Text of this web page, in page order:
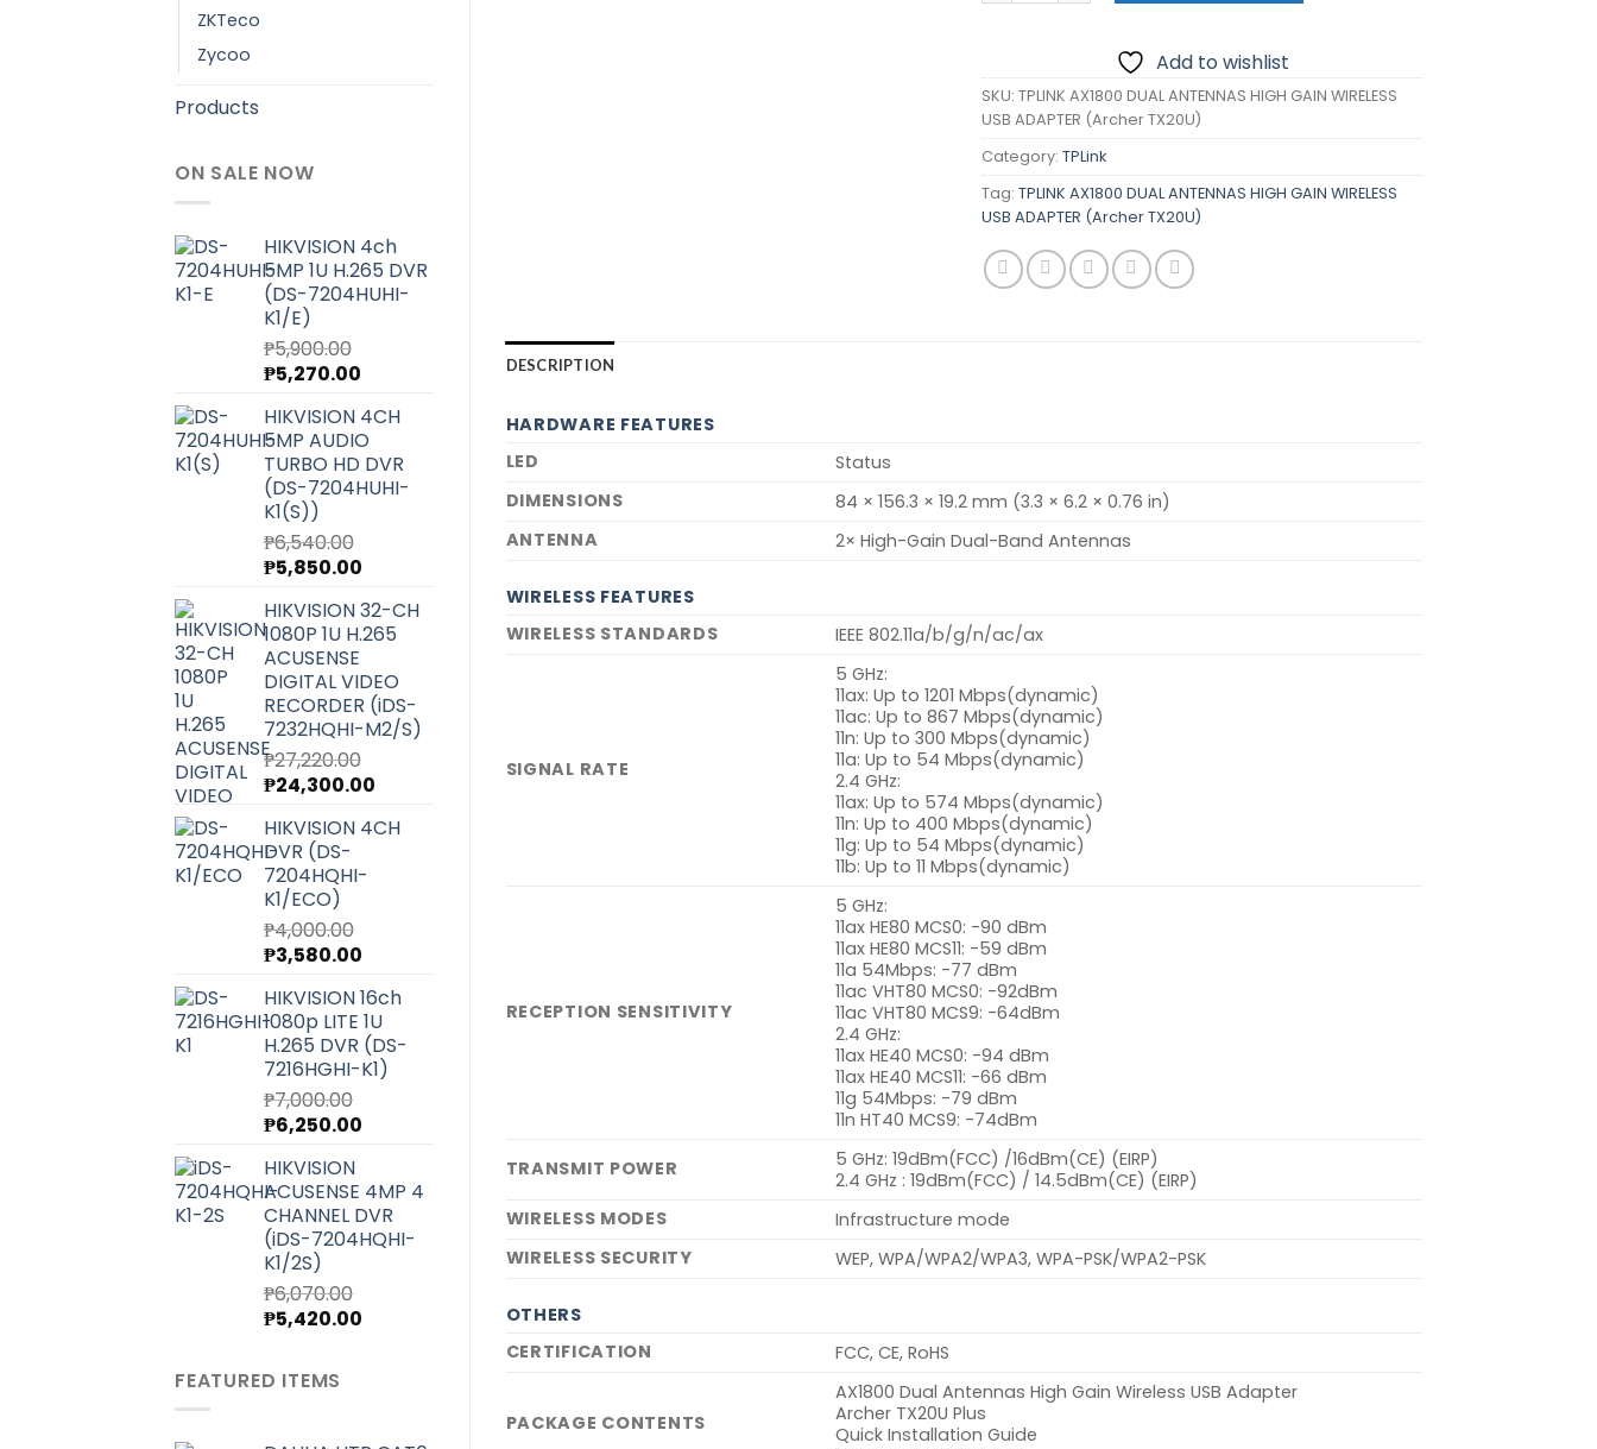
ZKTeco
Zycoo
Products
ON SALE NOW
HIKVISION 4ch
5MP 1U H.265 DVR
(DS-7204HUHI-
K1/E)
₱5,900.00
Original
was:
₱5,900.00.
₱5,270.00
is:
₱5,270.00.
HIKVISION 4CH
5MP AUDIO
TURBO HD DVR
(DS-7204HUHI-
K1(S))
₱6,540.00
Original
was:
₱6,540.00.
₱5,850.00
is:
₱5,850.00.
HIKVISION 32-CH
1080P 1U H.265
ACUSENSE
DIGITAL VIDEO
RECORDER (iDS-
7232HQHI-M2/S)
₱27,220.00
Original
was:
₱27,220.00.
₱24,300.00
is:
HIKVISION 4CH
DVR (DS-
7204HQHI-
K1/ECO)
₱4,000.00
Original
was:
₱4,000.00.
₱3,580.00
is:
₱3,580.00.
HIKVISION 16ch
1080p LITE 1U
H.265 DVR (DS-
7216HGHI-K1)
₱7,000.00
Original
was:
₱7,000.00.
₱6,250.00
₱6,250.00.
HIKVISION
ACUSENSE 4MP 4
CHANNEL DVR
(iDS-7204HQHI-
K1/2S)
₱6,070.00
Original
was:
₱6,070.00.
₱5,420.00
FEATURED ITEMS
Add to wishlist
SKU:TPLINK AX1800 DUAL ANTENNAS HIGH GAIN WIRELESS
USB ADAPTER (Archer TX20U)
Category:TPLink
Tag:TPLINK AX1800 DUAL ANTENNAS HIGH GAIN WIRELESS
USB ADAPTER (Archer TX20U)
DESCRIPTION
HARDWARE FEATURES
LED
Status
DIMENSIONS
84 × 156.3 × 19.2 mm (3.3 × 6.2 × 0.76 in)
ANTENNA
2× High-Gain Dual-Band Antennas
WIRELESS FEATURES
WIRELESS STANDARDS
IEEE 802.11a/b/g/n/ac/ax
SIGNAL RATE
5 GHz:
11ax: Up to 1201 Mbps(dynamic)
11ac: Up to 867 Mbps(dynamic)
11n: Up to 300 Mbps(dynamic)
11a: Up to 54 Mbps(dynamic)
2.4 GHz:
11ax: Up to 574 Mbps(dynamic)
11n: Up to 400 Mbps(dynamic)
11g: Up to 54 Mbps(dynamic)
11b: Up to 11 Mbps(dynamic)
RECEPTION SENSITIVITY
5 GHz:
11ax HE80 MCS0: -90 dBm
11ax HE80 MCS11: -59 dBm
11a 54Mbps: -77 dBm
11ac VHT80 MCS0: -92dBm
11ac VHT80 MCS9: -64dBm
2.4 GHz:
11ax HE40 MCS0: -94 dBm
11ax HE40 MCS11: -66 dBm
11g 54Mbps: -79 dBm
11n HT40 MCS9: -74dBm
TRANSMIT POWER
5 GHz: 19dBm(FCC) /16dBm(CE) (EIRP)
2.4 GHz : 19dBm(FCC) / 14.5dBm(CE) (EIRP)
WIRELESS MODES
Infrastructure mode
WIRELESS SECURITY
WEP, WPA/WPA2/WPA3, WPA-PSK/WPA2-PSK
OTHERS
CERTIFICATION
FCC, CE, RoHS
PACKAGE CONTENTS
AX1800 Dual Antennas High Gain Wireless USB Adapter
Archer TX20U Plus
Quick Installation Guide